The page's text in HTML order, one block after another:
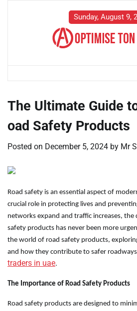
Sunday, August 9,
The Ultimate Guide
oad Safety Products
Posted on December 5, 2024 by Mr
Road safety is an essential aspect of
crucial role in protecting lives and
networks expand and traffic increases,
safety products has never been more
the world of road safety products,
and how they contribute to safer
traders in uae.
The Importance of Road Safety Products
Road safety products are designed to